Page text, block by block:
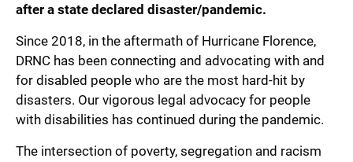
after a state declared disaster/pandemic.
Since 2018, in the aftermath of Hurricane Florence,
DRNC has been connecting and advocating with and
for disabled people who are the most hard-hit by
disasters. Our vigorous legal advocacy for people
with disabilities has continued during the pandemic.
The intersection of poverty, segregation and racism